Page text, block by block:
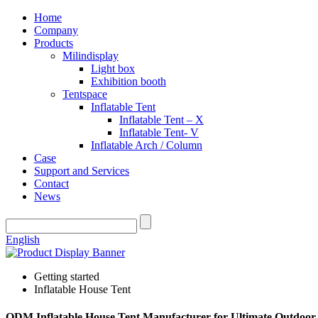
Home
Company
Products
Milindisplay
Light box
Exhibition booth
Tentspace
Inflatable Tent
Inflatable Tent – X
Inflatable Tent- V
Inflatable Arch / Column
Case
Support and Services
Contact
News
English
Getting started
Inflatable House Tent